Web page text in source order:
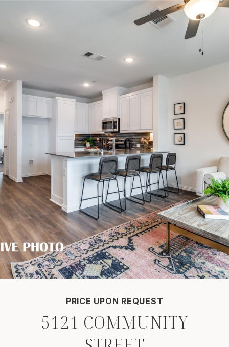
PRICE UPON REQUEST
5121 COMMUNITY